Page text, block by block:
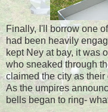
Finally, I'll borrow one
had been heavily
kept Ney at bay, it was
who sneaked through
claimed the city as
As the umpires
bells began to ring-